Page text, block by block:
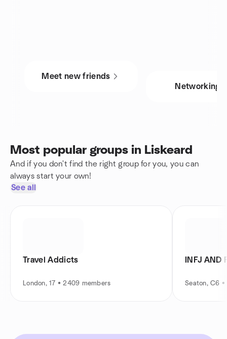
Meet new friends
Networking
Most popular groups in Liskeard
And if you don't find the right group for you, you can
always start your own!
See all
Travel Addicts
London, 17 • 2409 members
INFJ AND
Seaton, C6 •